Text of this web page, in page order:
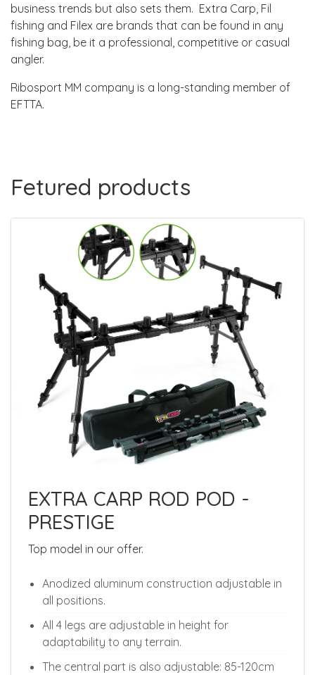
business trends but also sets them. Extra Carp, Fil
fishing and Filex are brands that can be found in any
fishing bag, be it a professional, competitive or casual
angler.
Ribosport MM company is a long-standing member of
EFTTA.
Fetured products
EXTRA CARP ROD POD -
PRESTIGE
Top model in our offer.
Anodized aluminum construction adjustable in
all positions.
All 4 legs are adjustable in height for
adaptability to any terrain.
The central part is also adjustable: 85-120cm